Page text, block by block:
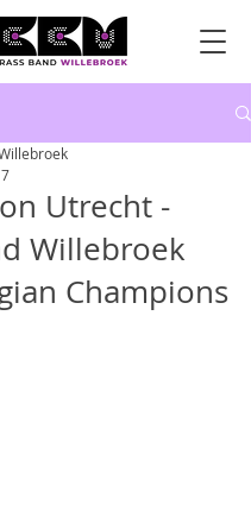
Utrecht -
Willebroek
Champions